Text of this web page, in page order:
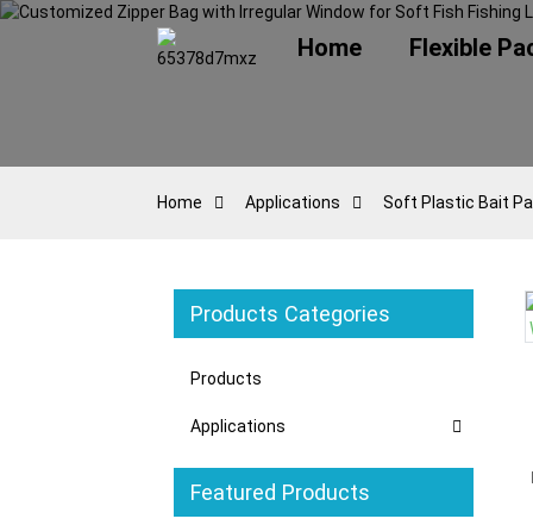
Home Flexible
Home Applications Soft Plastic Bait
Products Categories
Products
Applications
Featured Products
Loading...
Loading...